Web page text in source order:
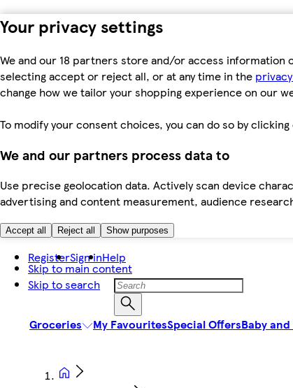
Your privacy settings
We and our 18 partners store and/or access information
selecting accept or reject all, or at any time in the
change how we tailor your shopping experience on our
To modify your consent choices, you can do so by
We and our partners process data to
Use precise geolocation data. Actively scan device
advertising and content measurement, audience
Accept all Reject all Show purposes
Skip to main content
Skip to search
RegisterSign inHelp
Groceries My FavouritesSpecial OffersBaby